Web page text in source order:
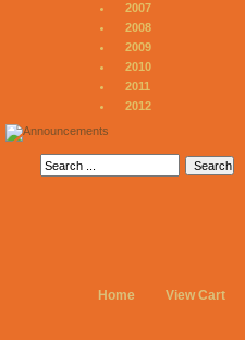
2007
2008
2009
2010
2011
2012
Home View Cart